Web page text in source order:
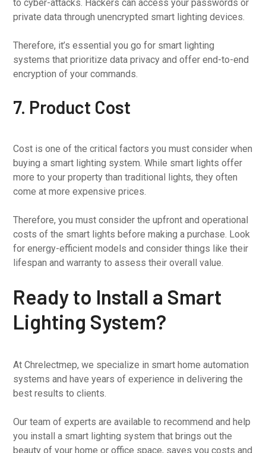
to cyber-attacks. Hackers can access your passwords or
private data through unencrypted smart lighting devices.
Therefore, it’s essential you go for smart lighting
systems that prioritize data privacy and offer end-to-end
encryption of your commands.
7. Product Cost
Cost is one of the critical factors you must consider when
buying a smart lighting system. While smart lights offer
more to your property than traditional lights, they often
come at more expensive prices.
Therefore, you must consider the upfront and operational
costs of the smart lights before making a purchase. Look
for energy-efficient models and consider things like their
lifespan and warranty to assess their overall value.
Ready to Install a Smart
Lighting System?
At Chrelectmep, we specialize in smart home automation
systems and have years of experience in delivering the
best results to clients.
Our team of experts are available to recommend and help
you install a smart lighting system that brings out the
beauty of your home or office space, saves you costs and